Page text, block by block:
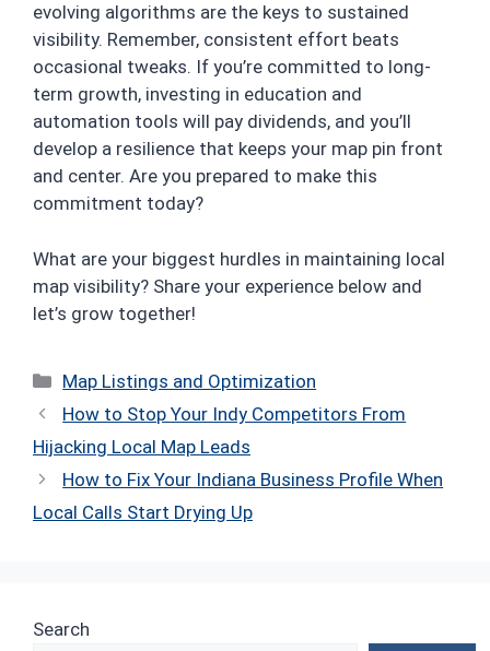
evolving algorithms are the keys to sustained
visibility. Remember, consistent effort beats
occasional tweaks. If you’re committed to long-
term growth, investing in education and
automation tools will pay dividends, and you’ll
develop a resilience that keeps your map pin front
and center. Are you prepared to make this
commitment today?
What are your biggest hurdles in maintaining local
map visibility? Share your experience below and
let’s grow together!
Categories
Map Listings and Optimization
How to Stop Your Indy Competitors From
Hijacking Local Map Leads
How to Fix Your Indiana Business Profile When
Local Calls Start Drying Up
Search